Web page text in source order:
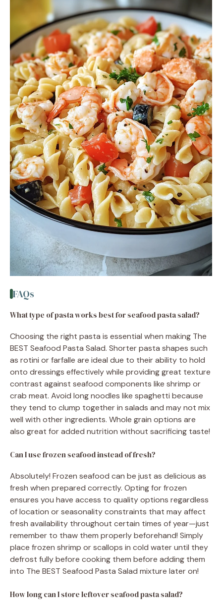
FAQs
What type of pasta works best for seafood pasta salad?
Choosing the right pasta is essential when making The
BEST Seafood Pasta Salad. Shorter pasta shapes such
as rotini or farfalle are ideal due to their ability to hold
onto dressings effectively while providing great texture
contrast against seafood components like shrimp or
crab meat. Avoid long noodles like spaghetti because
they tend to clump together in salads and may not mix
well with other ingredients. Whole grain options are
also great for added nutrition without sacrificing taste!
Can I use frozen seafood instead of fresh?
Absolutely! Frozen seafood can be just as delicious as
fresh when prepared correctly. Opting for frozen
ensures you have access to quality options regardless
of location or seasonality constraints that may affect
fresh availability throughout certain times of year—just
remember to thaw them properly beforehand! Simply
place frozen shrimp or scallops in cold water until they
defrost fully before cooking them before adding them
into The BEST Seafood Pasta Salad mixture later on!
How long can I store leftover seafood pasta salad?